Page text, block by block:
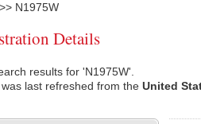
>> N1975W
Details
results for 'N1975W'.
last refreshed from the United